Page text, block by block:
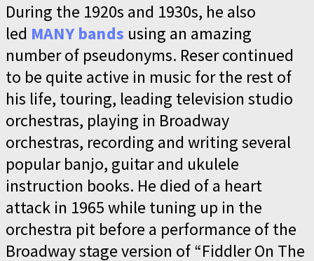
During the 1920s and 1930s, he also
led MANY bands using an amazing
number of pseudonyms. Reser continued
to be quite active in music for the rest of
his life, touring, leading television studio
orchestras, playing in Broadway
orchestras, recording and writing several
popular banjo, guitar and ukulele
instruction books. He died of a heart
attack in 1965 while tuning up in the
orchestra pit before a performance of the
Broadway stage version of “Fiddler On The